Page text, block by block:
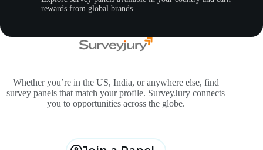
rewards from global brands.
Whether you’re in the US, India, or anywhere else, find
survey panels that match your profile. SurveyJury connects
you to opportunities across the globe.